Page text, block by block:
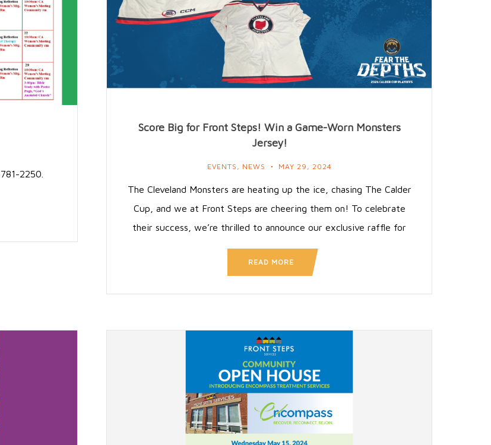
2250.
Score Big for Front Steps! Win a Game-Worn Monsters
Jersey!
EVENTS , NEWS MAY 29, 2024
The Cleveland Monsters are heating up the ice, chasing The Calder
Cup, and we at Front Steps are cheering them on! To celebrate
their success, we’re thrilled to announce our exclusive raffle for
READ MORE